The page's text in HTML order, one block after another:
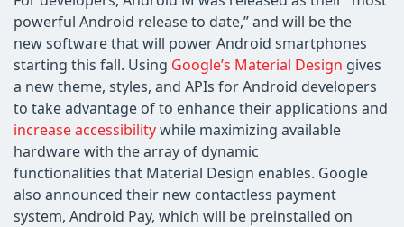
powerful Android release to date,” and will be the
new software that will power Android smartphones
starting this fall. Using Google’s Material Design gives
a new theme, styles, and APIs for Android developers
to take advantage of to enhance their applications and
increase accessibilitywhile maximizing available
hardware with the array of dynamic
functionalities that Material Design enables. Google
also announced their new contactless payment
system, Android Pay, which will be preinstalled on